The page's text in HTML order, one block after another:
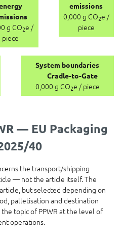
g CO2e /
piece
emissions
0,000 g CO2e /
piece
System boundaries
Cradle-to-Gate
0,000 g CO2e / piece
— EU Packaging
40
the transport/shipping
— not the article itself. The
but selected depending on
palletisation and destination
topic of PPWR at the level of
operations.